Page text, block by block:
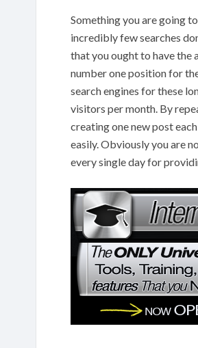
Something you are going
incredibly few searches
that you ought to have the
number one position for
search engines for these
visitors per month. By
creating one new post
easily. Obviously you are
every single day for